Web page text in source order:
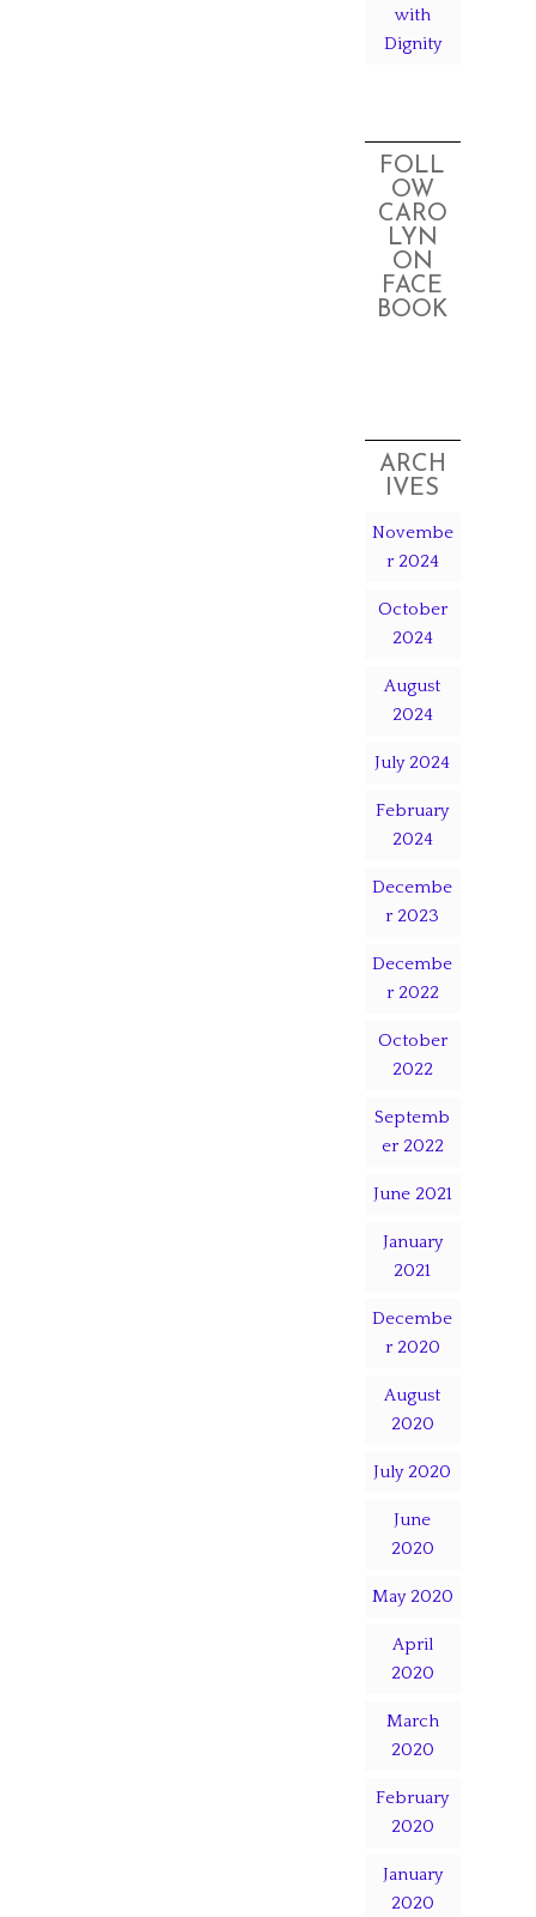
with
Dignity
FOLL
OW
CARO
LYN
ON
FACE
BOOK
ARCH
IVES
Novembe
r 2024
October
2024
August
2024
July 2024
February
2024
Decembe
r 2023
Decembe
r 2022
October
2022
Septemb
er 2022
June 2021
January
2021
Decembe
r 2020
August
2020
July 2020
June
2020
May 2020
April
2020
March
2020
February
2020
January
2020